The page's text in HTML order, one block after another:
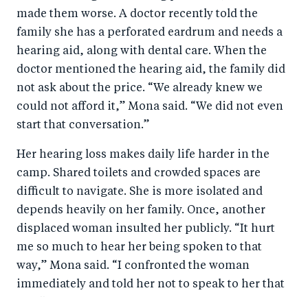
made them worse. A doctor recently told the
family she has a perforated eardrum and needs a
hearing aid, along with dental care. When the
doctor mentioned the hearing aid, the family did
not ask about the price. “We already knew we
could not afford it,” Mona said. “We did not even
start that conversation.”
Her hearing loss makes daily life harder in the
camp. Shared toilets and crowded spaces are
difficult to navigate. She is more isolated and
depends heavily on her family. Once, another
displaced woman insulted her publicly. “It hurt
me so much to hear her being spoken to that
way,” Mona said. “I confronted the woman
immediately and told her not to speak to her that